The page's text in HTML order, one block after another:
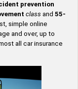
prevention
class and 55-
simple online
and over, up to
all car insurance